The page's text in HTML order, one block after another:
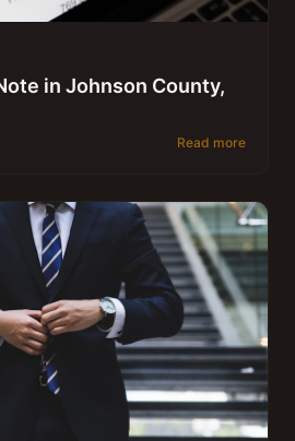
in Johnson County,
Read more